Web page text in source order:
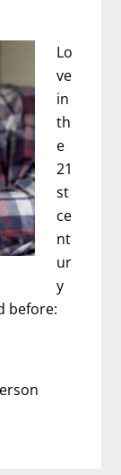
Lo
ve
in
th
e
21
st
ce
nt
ur
y
before: